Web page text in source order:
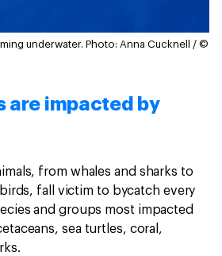
underwater. Photo: Anna Cucknell / ©
are impacted by
from whales and sharks to
fall victim to bycatch every
and groups most impacted
sea turtles, coral,